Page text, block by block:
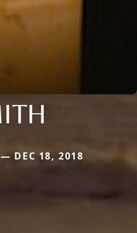
DEC 18, 2018